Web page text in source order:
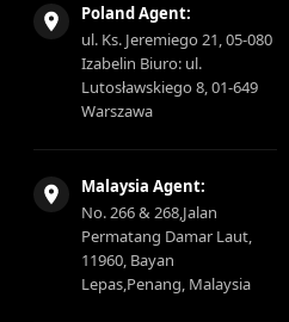
Poland Agent:
ul. Ks. Jeremiego 21, 05-080
Izabelin Biuro: ul.
Lutosławskiego 8, 01-649
Warszawa
Malaysia Agent:
No. 266 & 268,Jalan
Permatang Damar Laut,
11960, Bayan
Lepas,Penang, Malaysia